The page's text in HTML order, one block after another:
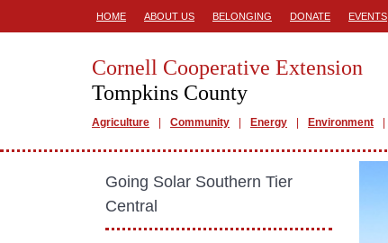
HOME ABOUT US BELONGING DONATE EVENTS
Cornell Cooperative Extension
Tompkins County
Agriculture Community Energy Environment
Going Solar Southern Tier
Central